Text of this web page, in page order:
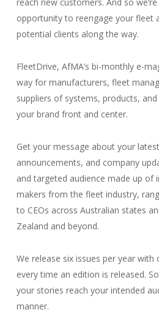
opportunity to reengage your fleet
potential clients along the way.
FleetDrive, AfMA’s bi-monthly e-
way for manufacturers, fleet
suppliers of systems, products,
your brand front and center.
Get your message about your
announcements, and company
and targeted audience made up of
makers from the fleet industry,
to CEOs across Australian states
Zealand and beyond.
We release six issues per year with
every time an edition is released.
your stories reach your intended
manner.